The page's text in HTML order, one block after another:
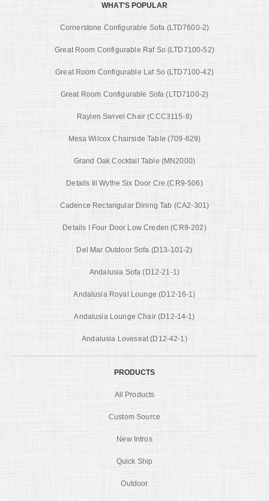
WHAT'S POPULAR
Cornerstone Configurable Sofa (LTD7600-2)
Great Room Configurable Raf So (LTD7100-52)
Great Room Configurable Laf So (LTD7100-42)
Great Room Configurable Sofa (LTD7100-2)
Raylen Swivel Chair (CCC3115-8)
Mesa Wilcox Chairside Table (709-629)
Grand Oak Cocktail Table (MN2000)
Details Iii Wythe Six Door Cre (CR9-506)
Cadence Rectangular Dining Tab (CA2-301)
Details I Four Door Low Creden (CR9-202)
Del Mar Outdoor Sofa (D13-101-2)
Andalusia Sofa (D12-21-1)
Andalusia Royal Lounge (D12-16-1)
Andalusia Lounge Chair (D12-14-1)
Andalusia Loveseat (D12-42-1)
PRODUCTS
All Products
Custom Source
New Intros
Quick Ship
Outdoor